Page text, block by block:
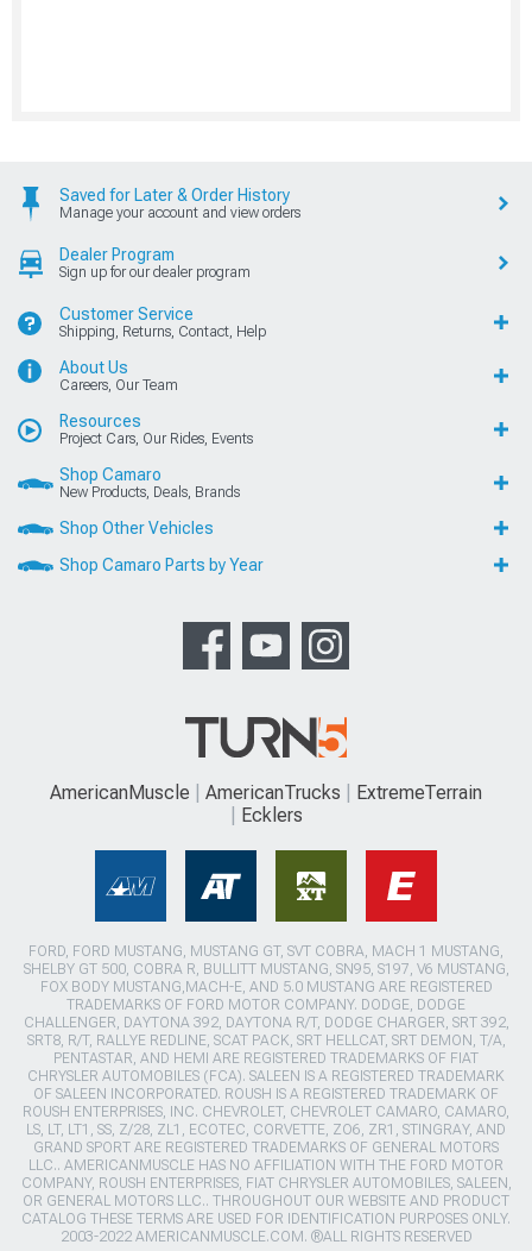
Saved for Later & Order History
Manage your account and view orders
Dealer Program
Sign up for our dealer program
Customer Service
Shipping, Returns, Contact, Help
About Us
Careers, Our Team
Resources
Project Cars, Our Rides, Events
Shop Camaro
New Products, Deals, Brands
Shop Other Vehicles
Shop Camaro Parts by Year
AmericanMuscle AmericanTrucks
ExtremeTerrain
Ecklers
FORD, FORD MUSTANG, MUSTANG GT, SVT COBRA, MACH 1 MUSTANG,
SHELBY GT 500, COBRA R, BULLITT MUSTANG, SN95, S197, V6 MUSTANG,
FOX BODY MUSTANG,MACH-E, AND 5.0 MUSTANG ARE REGISTERED
TRADEMARKS OF FORD MOTOR COMPANY. DODGE, DODGE
CHALLENGER, DAYTONA 392, DAYTONA R/T, DODGE CHARGER, SRT 392,
SRT8, R/T, RALLYE REDLINE, SCAT PACK, SRT HELLCAT, SRT DEMON, T/A,
PENTASTAR, AND HEMI ARE REGISTERED TRADEMARKS OF FIAT
CHRYSLER AUTOMOBILES (FCA). SALEEN IS A REGISTERED TRADEMARK
OF SALEEN INCORPORATED. ROUSH IS A REGISTERED TRADEMARK OF
ROUSH ENTERPRISES, INC. CHEVROLET, CHEVROLET CAMARO, CAMARO,
LS, LT, LT1, SS, Z/28, ZL1, ECOTEC, CORVETTE, ZO6, ZR1, STINGRAY, AND
GRAND SPORT ARE REGISTERED TRADEMARKS OF GENERAL MOTORS
LLC.. AMERICANMUSCLE HAS NO AFFILIATION WITH THE FORD MOTOR
COMPANY, ROUSH ENTERPRISES, FIAT CHRYSLER AUTOMOBILES, SALEEN,
OR GENERAL MOTORS LLC.. THROUGHOUT OUR WEBSITE AND PRODUCT
CATALOG THESE TERMS ARE USED FOR IDENTIFICATION PURPOSES ONLY.
2003-2022 AMERICANMUSCLE.COM. ®ALL RIGHTS RESERVED